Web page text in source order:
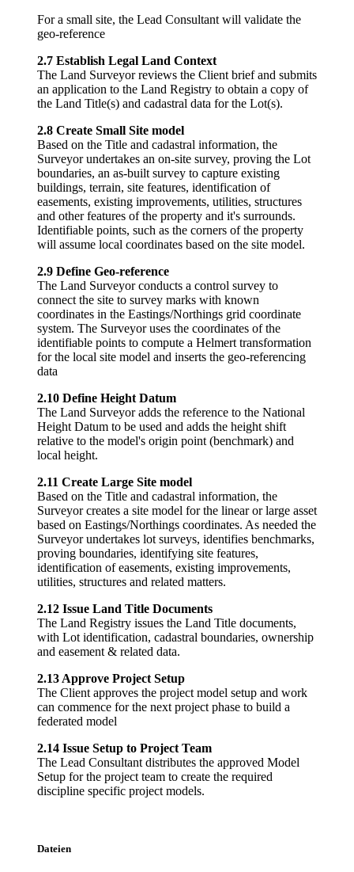
For a small site, the Lead Consultant will validate the
geo-reference
2.7 Establish Legal Land Context
The Land Surveyor reviews the Client brief and submits
an application to the Land Registry to obtain a copy of
the Land Title(s) and cadastral data for the Lot(s).
2.8 Create Small Site model
Based on the Title and cadastral information, the
Surveyor undertakes an on-site survey, proving the Lot
boundaries, an as-built survey to capture existing
buildings, terrain, site features, identification of
easements, existing improvements, utilities, structures
and other features of the property and it's surrounds.
Identifiable points, such as the corners of the property
will assume local coordinates based on the site model.
2.9 Define Geo-reference
The Land Surveyor conducts a control survey to
connect the site to survey marks with known
coordinates in the Eastings/Northings grid coordinate
system. The Surveyor uses the coordinates of the
identifiable points to compute a Helmert transformation
for the local site model and inserts the geo-referencing
data
2.10 Define Height Datum
The Land Surveyor adds the reference to the National
Height Datum to be used and adds the height shift
relative to the model's origin point (benchmark) and
local height.
2.11 Create Large Site model
Based on the Title and cadastral information, the
Surveyor creates a site model for the linear or large asset
based on Eastings/Northings coordinates. As needed the
Surveyor undertakes lot surveys, identifies benchmarks,
proving boundaries, identifying site features,
identification of easements, existing improvements,
utilities, structures and related matters.
2.12 Issue Land Title Documents
The Land Registry issues the Land Title documents,
with Lot identification, cadastral boundaries, ownership
and easement & related data.
2.13 Approve Project Setup
The Client approves the project model setup and work
can commence for the next project phase to build a
federated model
2.14 Issue Setup to Project Team
The Lead Consultant distributes the approved Model
Setup for the project team to create the required
discipline specific project models.
Dateien